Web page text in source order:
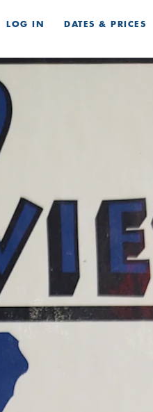
LOG IN DATES & PRICES